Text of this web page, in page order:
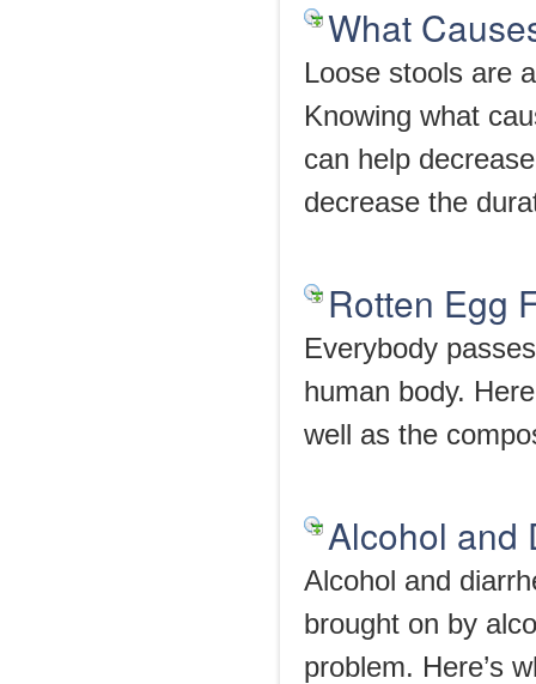
What
Loose stools are
Knowing what
can help
decrease the
Rotten Egg
Everybody
human body.
well as the
Alcohol and
Alcohol and
brought on by
problem. Here’s